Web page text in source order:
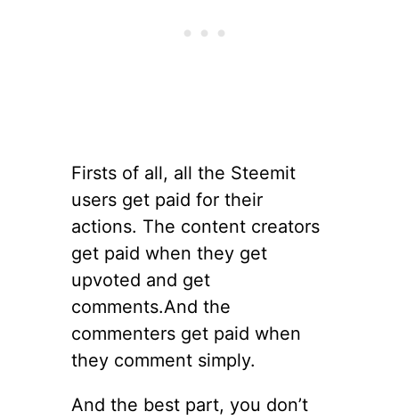
Firsts of all, all the Steemit
users get paid for their
actions. The content creators
get paid when they get
upvoted and get
comments.And the
commenters get paid when
they comment simply.
And the best part, you don’t